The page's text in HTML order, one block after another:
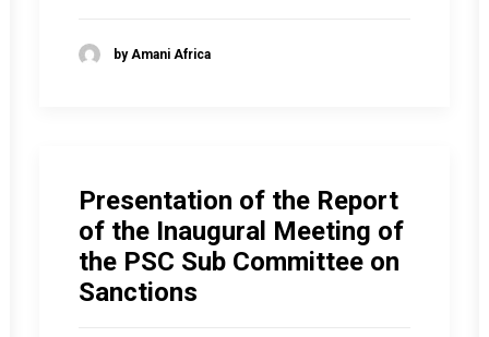
by Amani Africa
Presentation of the Report
of the Inaugural Meeting of
the PSC Sub Committee on
Sanctions